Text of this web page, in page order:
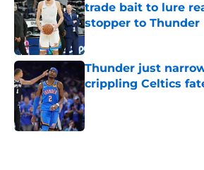
trade bait to lure
stopper to Thunder
Published by on Invalid Date
Thunder just
crippling Celtics
Published by on Invalid Date